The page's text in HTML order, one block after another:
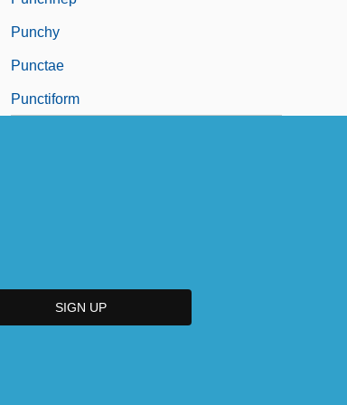
Punchy
Punctae
Punctiform